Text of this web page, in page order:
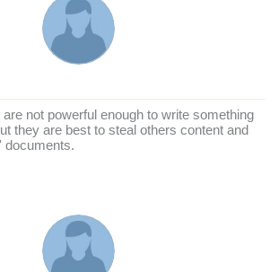
not powerful enough to write something
they are best to steal others content and
documents.